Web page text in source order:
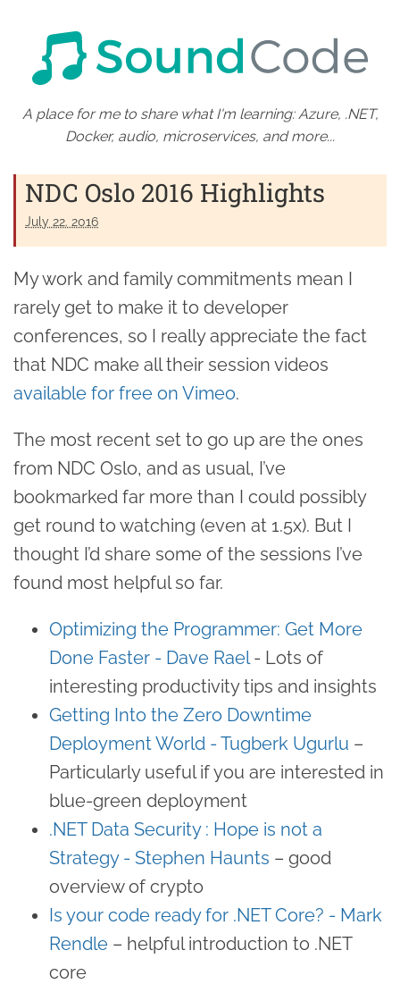
A place for me to share what I'm learning: Azure, .NET,
Docker, audio, microservices, and more...
NDC Oslo 2016 Highlights
July 22. 2016
My work and family commitments mean I
rarely get to make it to developer
conferences, so I really appreciate the fact
that NDC make all their session videos
available for free on Vimeo.
The most recent set to go up are the ones
from NDC Oslo, and as usual, I’ve
bookmarked far more than I could possibly
get round to watching (even at 1.5x). But I
thought I’d share some of the sessions I’ve
found most helpful so far.
Optimizing the Programmer: Get More
Done Faster - Dave Rael- Lots of
interesting productivity tips and insights
Getting Into the Zero Downtime
Deployment World - Tugberk Ugurlu –
Particularly useful if you are interested in
blue-green deployment
.NET Data Security : Hope is not a
Strategy - Stephen Haunts – good
overview of crypto
Is your code ready for .NET Core? - Mark
Rendle – helpful introduction to .NET
core